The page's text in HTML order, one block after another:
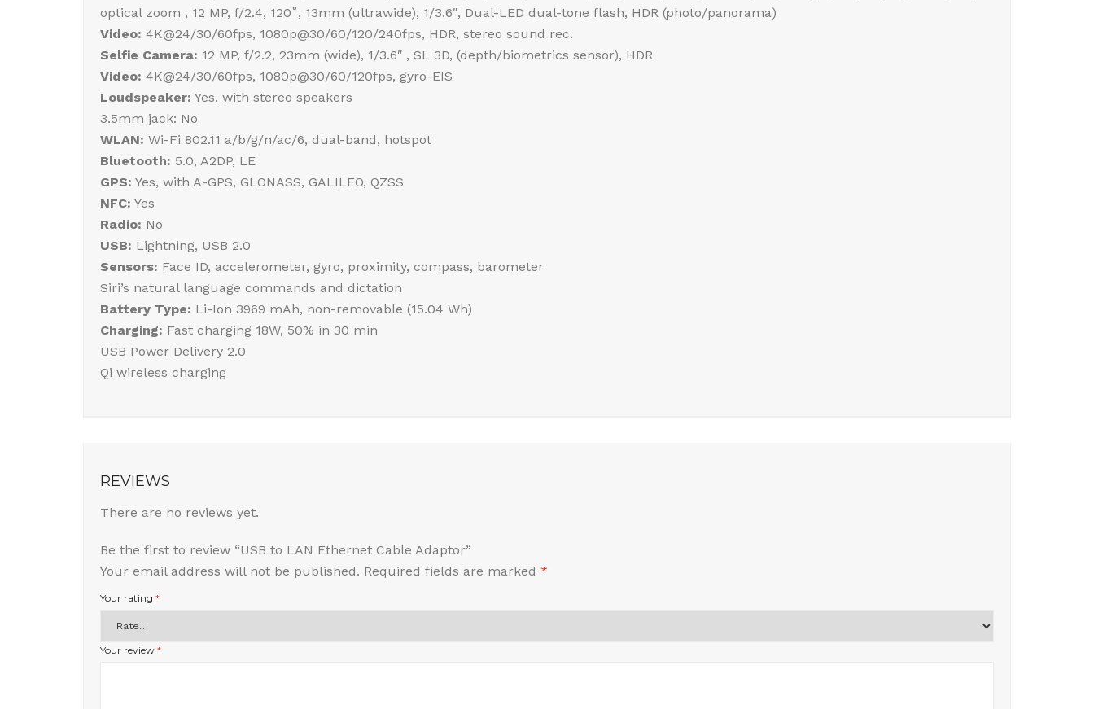
optical zoom , 12 MP, f/2.4, 120˚, 13mm (ultrawide), 1/3.6″, Dual-LED dual-tone flash, HDR (photo/panorama)
Video: 4K@24/30/60fps, 1080p@30/60/120/240fps, HDR, stereo sound rec.
Selfie Camera: 12 MP, f/2.2, 23mm (wide), 1/3.6″ , SL 3D, (depth/biometrics sensor), HDR
Video: 4K@24/30/60fps, 1080p@30/60/120fps, gyro-EIS
Loudspeaker: Yes, with stereo speakers
3.5mm jack: No
WLAN: Wi-Fi 802.11 a/b/g/n/ac/6, dual-band, hotspot
Bluetooth: 5.0, A2DP, LE
GPS: Yes, with A-GPS, GLONASS, GALILEO, QZSS
NFC: Yes
Radio: No
USB: Lightning, USB 2.0
Sensors: Face ID, accelerometer, gyro, proximity, compass, barometer
Siri’s natural language commands and dictation
Battery Type: Li-Ion 3969 mAh, non-removable (15.04 Wh)
Charging: Fast charging 18W, 50% in 30 min
USB Power Delivery 2.0
Qi wireless charging
REVIEWS
There are no reviews yet.
Be the first to review “USB to LAN Ethernet Cable Adaptor”
Your email address will not be published. Required fields are marked *
Your rating *
Your review *